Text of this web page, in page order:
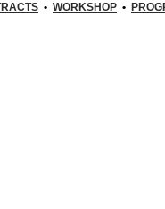
• WORKSHOP •